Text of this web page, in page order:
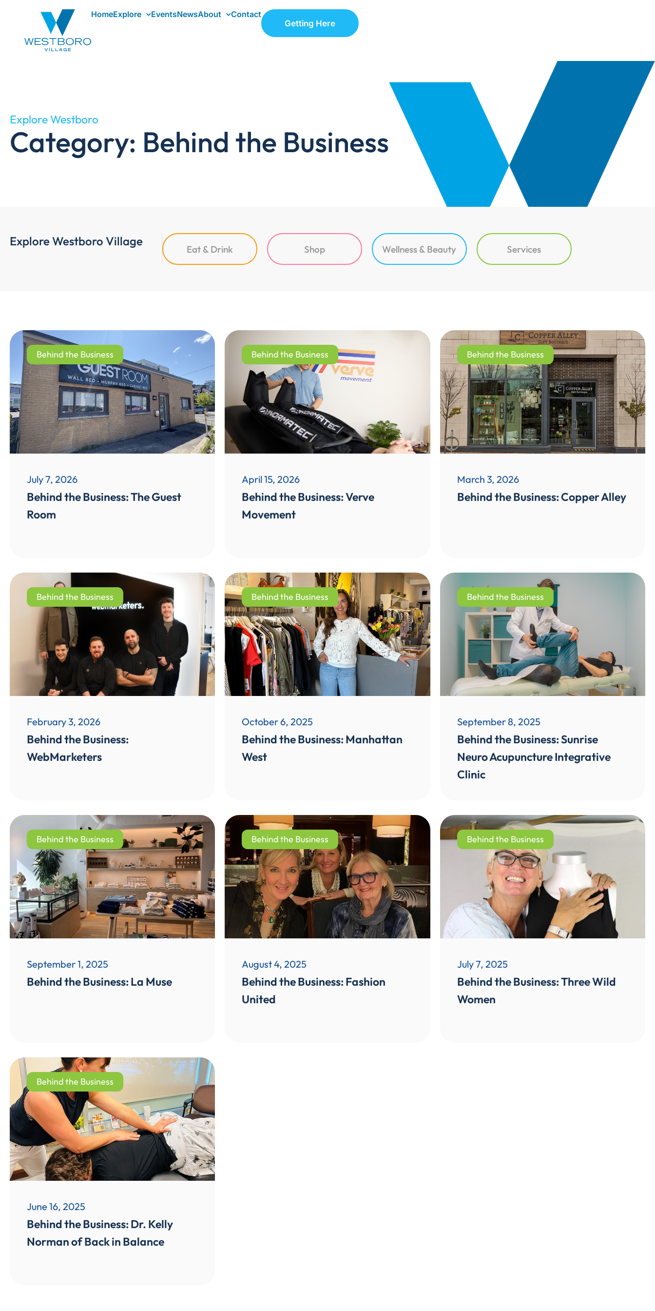
HomeExplore EventsNewsAbout
Contact
Getting Here
Explore Westboro
Category: Behind the Business
Explore Westboro Village
Eat & Drink Shop Wellness & Beauty Services
Behind the Business
July 7, 2026
Behind the Business: The Guest
Room
Behind the Business
April 15, 2026
Behind the Business: Verve
Movement
Behind the Business
March 3, 2026
Behind the Business: Copper Alley
Behind the Business
February 3, 2026
Behind the Business:
WebMarketers
Behind the Business
October 6, 2025
Behind the Business: Manhattan
West
Behind the Business
September 8, 2025
Behind the Business: Sunrise
Neuro Acupuncture Integrative
Clinic
Behind the Business
September 1, 2025
Behind the Business: La Muse
Behind the Business
August 4, 2025
Behind the Business: Fashion
United
Behind the Business
July 7, 2025
Behind the Business: Three Wild
Women
Behind the Business
June 16, 2025
Behind the Business: Dr. Kelly
Norman of Back in Balance